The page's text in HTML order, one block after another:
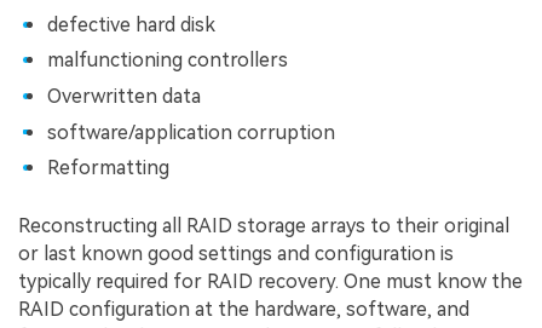
defective hard disk
malfunctioning controllers
Overwritten data
software/application corruption
Reformatting
Reconstructing all RAID storage arrays to their original
or last known good settings and configuration is
typically required for RAID recovery. One must know the
RAID configuration at the hardware, software, and